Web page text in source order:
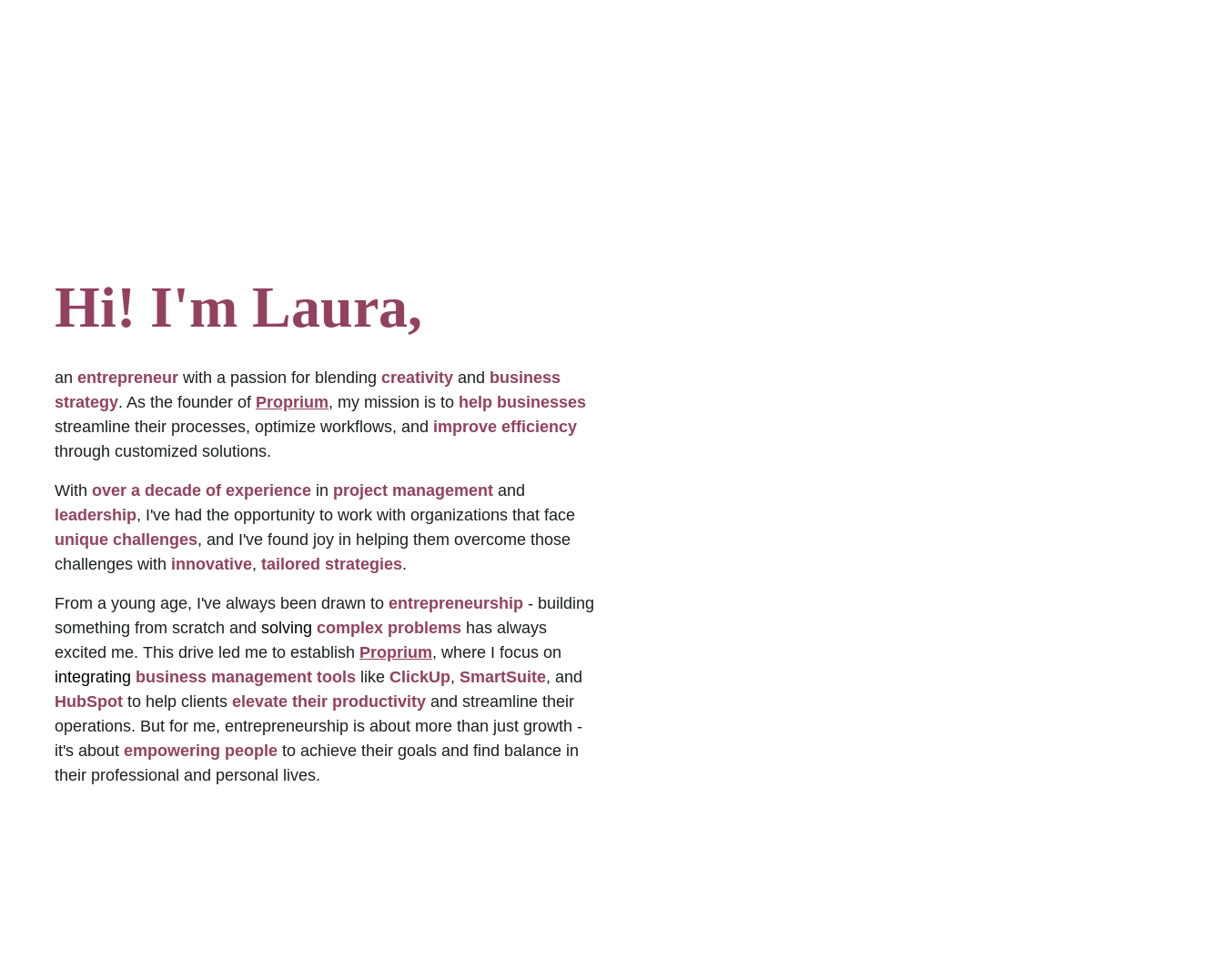
Hi! I'm Laura,
an entrepreneur with a passion for blending creativity and business
strategy. As the founder of Proprium, my mission is to help businesses
streamline their processes, optimize workflows, and improve efficiency
through customized solutions.
With over a decade of experience in project management and
leadership, I've had the opportunity to work with organizations that face
unique challenges, and I've found joy in helping them overcome those
challenges with innovative, tailored strategies.
From a young age, I've always been drawn to entrepreneurship - building
something from scratch and solving complex problems has always
excited me. This drive led me to establish Proprium, where I focus on
integrating business management tools like ClickUp, SmartSuite, and
HubSpot to help clients elevate their productivity and streamline their
operations. But for me, entrepreneurship is about more than just growth -
it's about empowering people to achieve their goals and find balance in
their professional and personal lives.